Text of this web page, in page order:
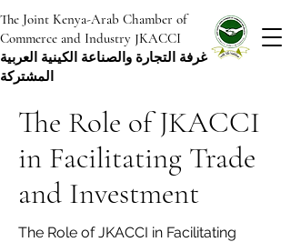
The Joint Kenya-Arab Chamber of
Commerce and Industry JKACCI
غرفة التجارة والصناعة الكينية العربية
المشتركة
The Role of JKACCI
in Facilitating Trade
and Investment
The Role of JKACCI in Facilitating